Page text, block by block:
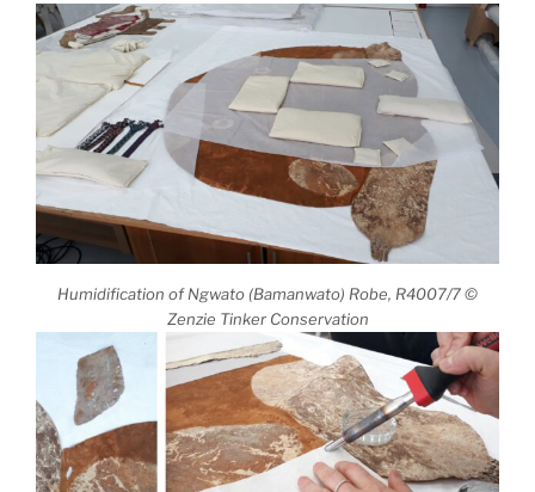
Humidification of Ngwato (Bamanwato) Robe, R4007/7 ©
Zenzie Tinker Conservation